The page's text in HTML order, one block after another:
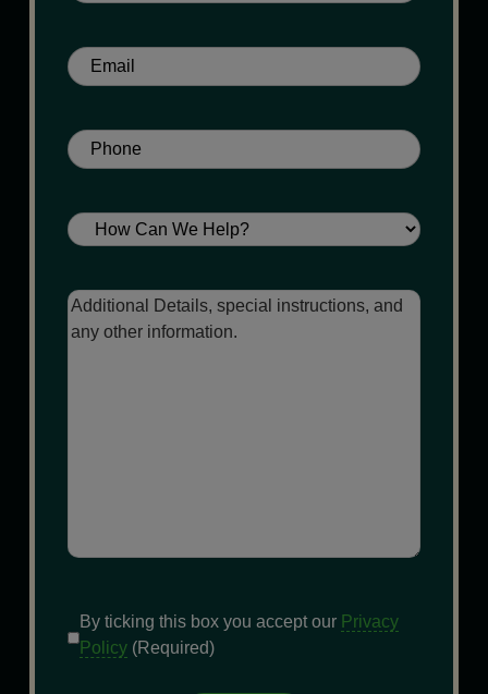
Email(Required)
Phone(Required)
Service
Message
Consent(Required)
By ticking this box you accept our Privacy
Policy (Required)